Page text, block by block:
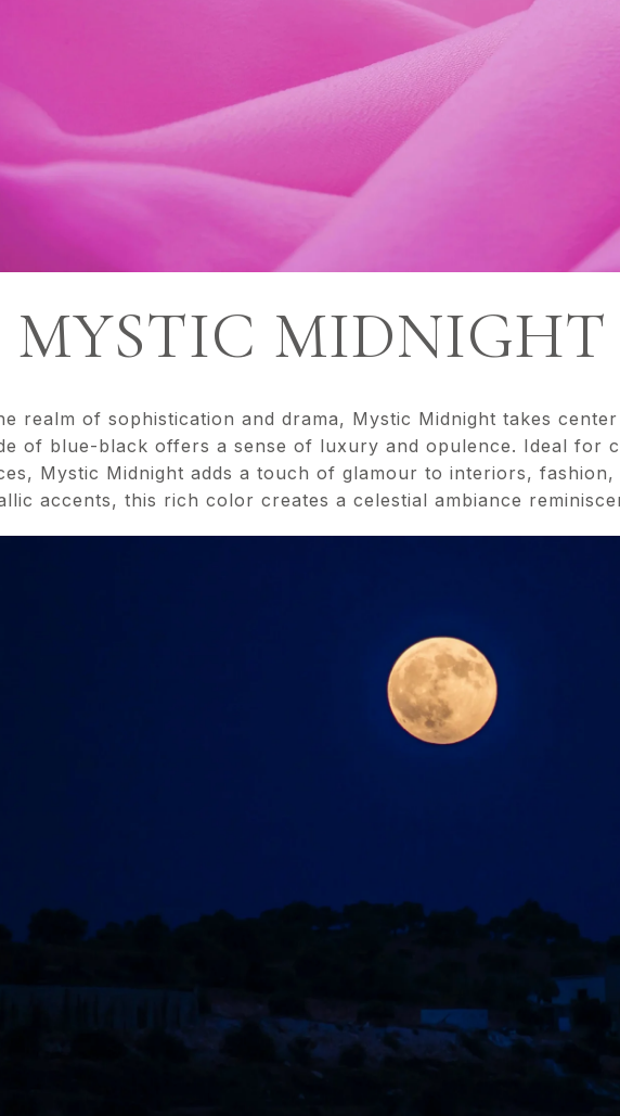
MYSTIC MIDNIGHT
realm of sophistication and drama, Mystic Midnight takes
of blue-black offers a sense of luxury and opulence. Ideal for
Mystic Midnight adds a touch of glamour to interiors, fashion,
accents, this rich color creates a celestial ambiance